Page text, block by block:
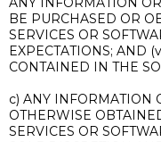
BE PURCHASED OR
SERVICES OR
EXPECTATIONS; AND
CONTAINED IN THE
c) ANY INFORMATION
OTHERWISE
SERVICES OR